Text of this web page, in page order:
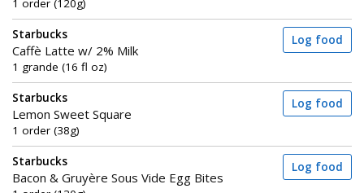
1 order (120g)
Starbucks
Caffè Latte w/ 2% Milk
1 grande (16 fl oz)
Log food
Starbucks
Lemon Sweet Square
1 order (38g)
Log food
Starbucks
Bacon & Gruyère Sous Vide Egg Bites
Log food